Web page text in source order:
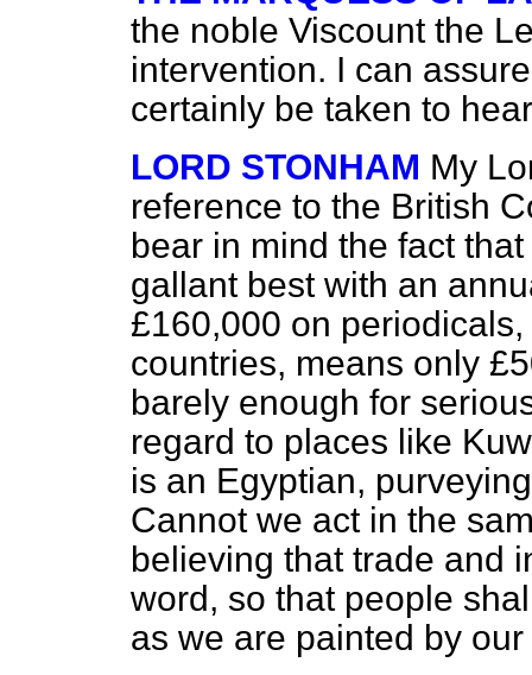
the noble Viscount the
intervention. I can
certainly be taken to
LORD STONHAM My
reference to the British
bear in mind the fact
gallant best with an
£160,000 on
countries, means only
barely enough for
regard to places like
is an Egyptian,
Cannot we act in the
believing that trade and
word, so that people
as we are painted by